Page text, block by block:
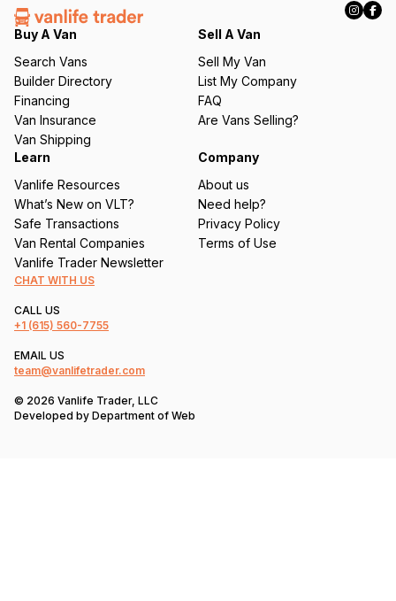
e
q
ir
e
d
)
Buy A Van
Search Vans
Builder Directory
Financing
Van Insurance
Van Shipping
Sell A Van
Sell My Van
List My Company
FAQ
Are Vans Selling?
Learn
Vanlife Resources
What’s New on VLT?
Safe Transactions
Van Rental Companies
Vanlife Trader Newsletter
Company
About us
Need help?
Privacy Policy
Terms of Use
CHAT WITH US
CALL US
+1 (615) 560-7755
EMAIL US
team@vanlifetrader.com
© 2026 Vanlife Trader, LLC
Developed by Department of Web